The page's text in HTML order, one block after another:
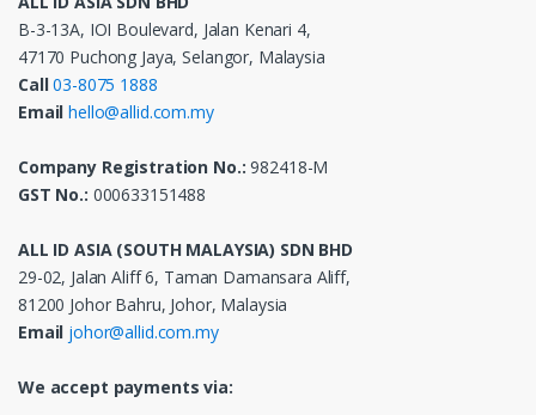
B-3-13A, IOI Boulevard, Jalan Kenari 4,
47170 Puchong Jaya, Selangor, Malaysia
Call 03-8075 1888
Email hello@allid.com.my
Company Registration No.: 982418-M
GST No.: 000633151488
ALL ID ASIA (SOUTH MALAYSIA) SDN BHD
29-02, Jalan Aliff 6, Taman Damansara Aliff,
81200 Johor Bahru, Johor, Malaysia
Email johor@allid.com.my
We accept payments via: